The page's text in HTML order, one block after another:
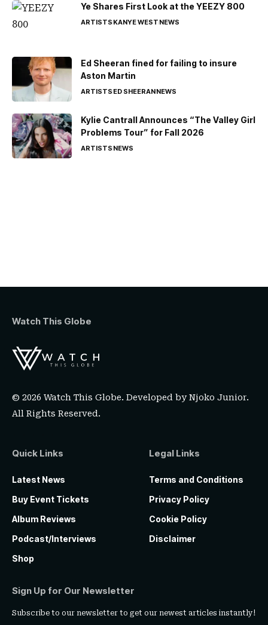
Ye Shares First Look at the YEEZY 800
ARTISTSKANYE WESTNEWS
Ed Sheeran fined for failing to insure
Aston Martin
ARTISTSED SHEERANNEWS
Kylie Cantrall Announces “The Valley Girl
Problems Tour” for Fall 2026
ARTISTSNEWS
Watch This Globe
© 2026 Watch This Globe. Developed byNjoko Junior.
All Rights Reserved.
Quick Links
Latest News
Buy Event Tickets
Album Reviews
Podcast/Interviews
Shop
Legal Links
Terms and Conditions
Privacy Policy
Cookie Policy
Disclaimer
Sign Up for Our Newsletter
Subscribe to our newsletter to get our newest articles instantly!